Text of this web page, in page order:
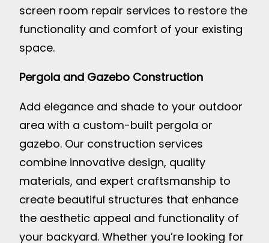
screen room repair services to restore the
functionality and comfort of your existing
space.
Pergola and Gazebo Construction
Add elegance and shade to your outdoor
area with a custom-built pergola or
gazebo. Our construction services
combine innovative design, quality
materials, and expert craftsmanship to
create beautiful structures that enhance
the aesthetic appeal and functionality of
your backyard. Whether you’re looking for